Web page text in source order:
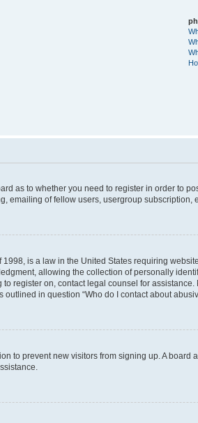
as to whether you need to register in order to
emailing of fellow users, usergroup
1998, is a law in the United States requiring
allowing the collection of personally
register on, contact legal counsel for
in question “Who do I contact about
to prevent new visitors from signing up. A